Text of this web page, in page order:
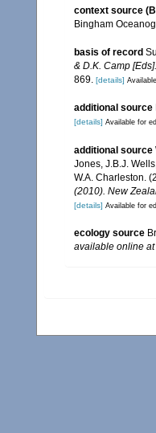
context source
Bingham
basis of record
& D.K. Camp
869. [details]
additional source
[details] Available for
additional source
Jones, J.B.J.
W.A. Charleston.
(2010). New
[details] Available for
ecology source
available online at